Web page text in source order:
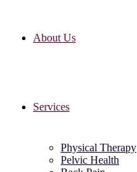
About Us
Services
Physical Therapy
Pelvic Health